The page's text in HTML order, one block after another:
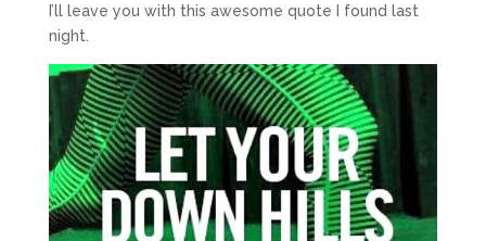
I’ll leave you with this awesome quote I found last
night.